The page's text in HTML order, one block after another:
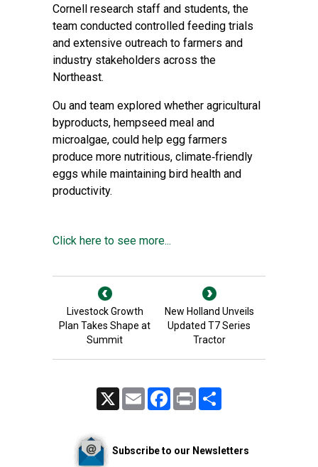
Cornell research staff and students, the
team conducted controlled feeding trials
and extensive outreach to farmers and
industry stakeholders across the
Northeast.
Ou and team explored whether agricultural
byproducts, hempseed meal and
microalgae, could help egg farmers
produce more nutritious, climate‑friendly
eggs while maintaining bird health and
productivity.
Click here to see more...
Livestock Growth
Plan Takes Shape at
Summit
New Holland Unveils
Updated T7 Series
Tractor
Email FacebookPrint
Subscribe to our Newsletters